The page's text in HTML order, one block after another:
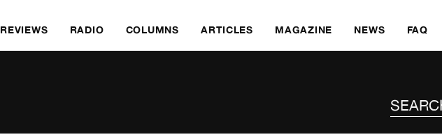
REVIEWS RADIO COLUMNS ARTICLES MAGAZINE NEWS FAQ